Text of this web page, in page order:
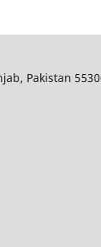
Pakistan